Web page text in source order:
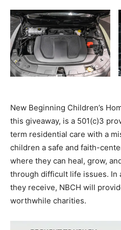
New Beginning Children’s
this giveaway, is a 501(c)3
term residential care with a
children a safe and faith-
where they can heal, grow,
through difficult life issues. In
they receive, NBCH will
worthwhile charities.